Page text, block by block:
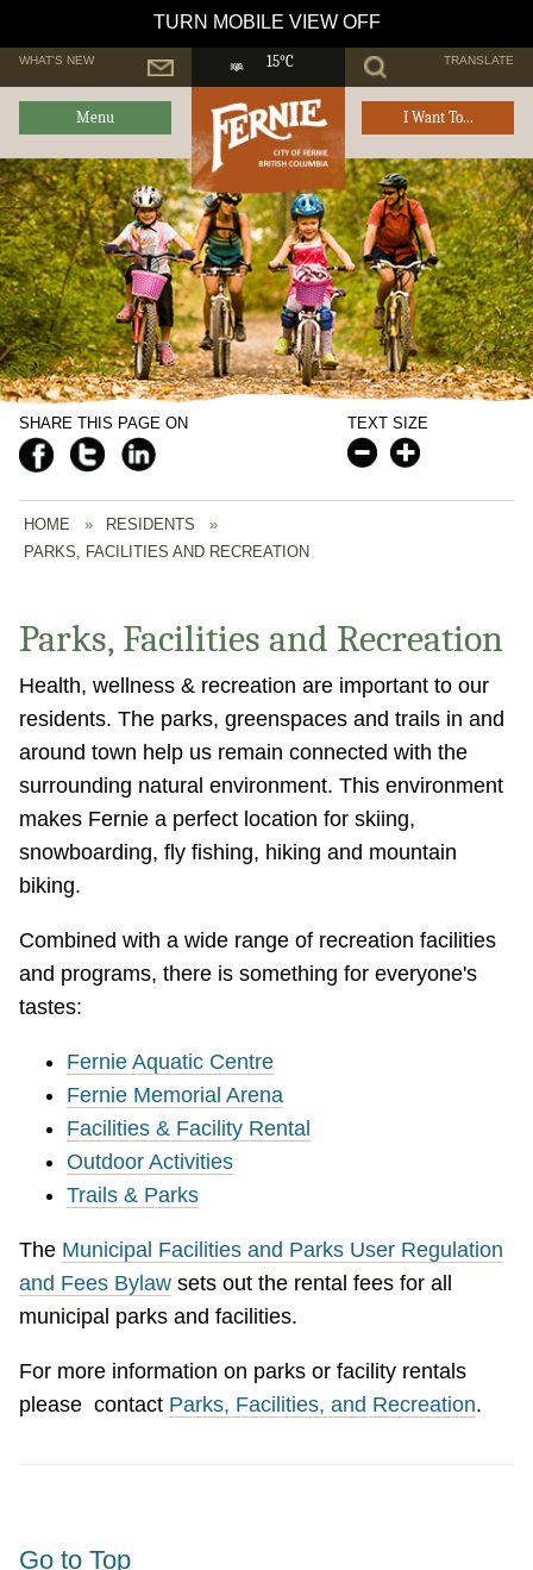
HOME » RESIDENTS
»
PARKS, FACILITIES AND RECREATION
Parks, Facilities and Recreation
Health, wellness & recreation are important to our
residents. The parks, greenspaces and trails in and
around town help us remain connected with the
surrounding natural environment. This environment
makes Fernie a perfect location for skiing,
snowboarding, fly fishing, hiking and mountain
biking.
Combined with a wide range of recreation facilities
and programs, there is something for everyone's
tastes:
Fernie Aquatic Centre
Fernie Memorial Arena
Facilities & Facility Rental
Outdoor Activities
Trails & Parks
The Municipal Facilities and Parks User Regulation
and Fees Bylawsets out the rental fees for all
municipal parks and facilities.
For more information on parks or facility rentals
please contact Parks, Facilities, and Recreation.
Go to Top
SHARE THIS PAGE ON TEXT SIZE
Menu I Want To...
WHAT'S NEW TRANSLATE
15°C
TURN MOBILE VIEW OFF